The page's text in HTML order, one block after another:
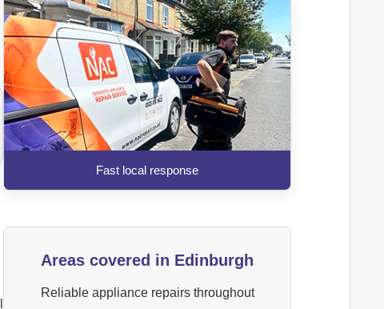
Fast local response
Areas covered in Edinburgh
Reliable appliance repairs throughout